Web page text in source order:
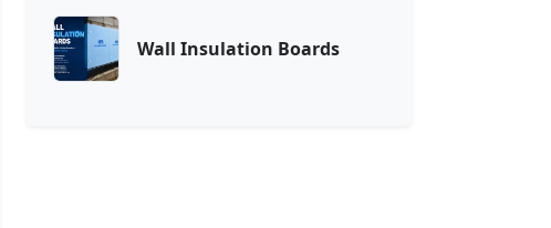
Wall Insulation Boards